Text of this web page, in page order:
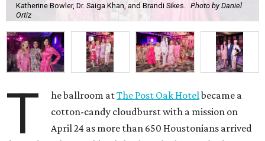
Katherine Bowler, Dr. Saiga Khan, and Brandi Sikes.
Photo by Daniel
Ortiz
T he ballroom atThe Post Oak Hotelbecame a
cotton-candy cloudburst with a mission on
April 24 as more than 650 Houstonians arrived